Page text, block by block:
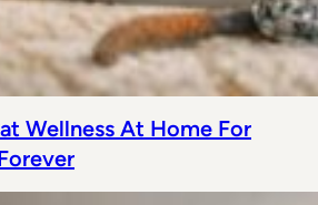
Wellness At Home For